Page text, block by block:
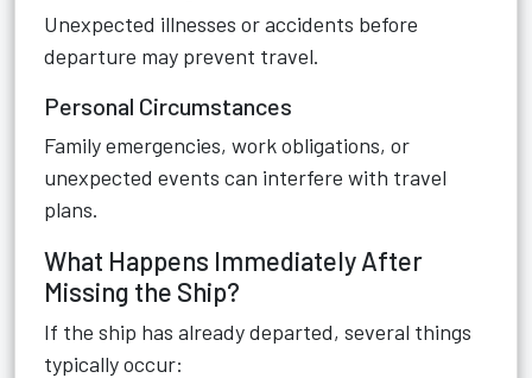
Unexpected illnesses or accidents before
departure may prevent travel.
Personal Circumstances
Family emergencies, work obligations, or
unexpected events can interfere with travel
plans.
What Happens Immediately After
Missing the Ship?
If the ship has already departed, several things
typically occur: